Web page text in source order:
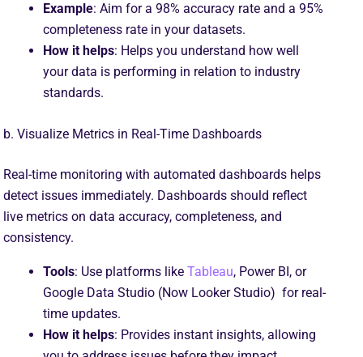
Example: Aim for a 98% accuracy rate and a 95%
completeness rate in your datasets.
How it helps: Helps you understand how well
your data is performing in relation to industry
standards.
b. Visualize Metrics in Real-Time Dashboards
Real-time monitoring with automated dashboards helps
detect issues immediately. Dashboards should reflect
live metrics on data accuracy, completeness, and
consistency.
Tools: Use platforms likeTableau, Power BI, or
Google Data Studio (Now Looker Studio) for real-
time updates.
How it helps: Provides instant insights, allowing